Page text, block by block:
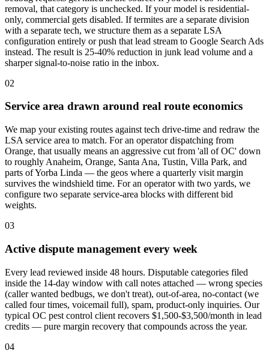
removal, that category is unchecked. If your model is residential-
only, commercial gets disabled. If termites are a separate division
with a separate tech, we structure them as a separate LSA
configuration entirely or push that lead stream to Google Search Ads
instead. The result is 25-40% reduction in junk lead volume and a
sharper signal-to-noise ratio in the inbox.
02
Service area drawn around real route economics
We map your existing routes against tech drive-time and redraw the
LSA service area to match. For an operator dispatching from
Orange, that usually means an aggressive cut from 'all of OC' down
to roughly Anaheim, Orange, Santa Ana, Tustin, Villa Park, and
parts of Yorba Linda — the geos where a quarterly visit margin
survives the windshield time. For an operator with two yards, we
configure two separate service-area blocks with different bid
weights.
03
Active dispute management every week
Every lead reviewed inside 48 hours. Disputable categories filed
inside the 14-day window with call notes attached — wrong species
(caller wanted bedbugs, we don't treat), out-of-area, no-contact (we
called four times, voicemail full), spam, product-only inquiries. Our
typical OC pest control client recovers $1,500-$3,500/month in lead
credits — pure margin recovery that compounds across the year.
04